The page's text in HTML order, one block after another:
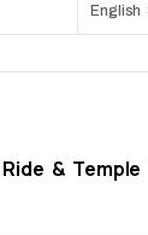
English
&